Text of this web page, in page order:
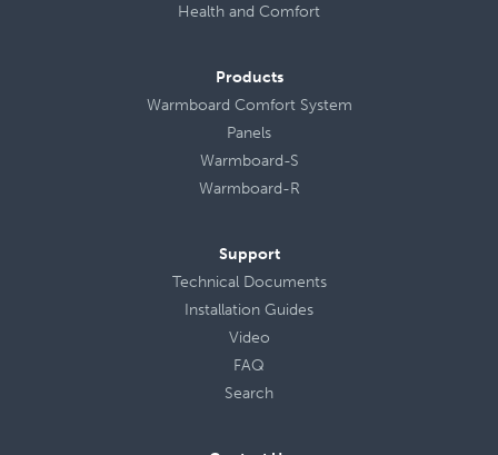
Health and Comfort
Products
Warmboard Comfort System
Panels
Warmboard-S
Warmboard-R
Support
Technical Documents
Installation Guides
Video
FAQ
Search